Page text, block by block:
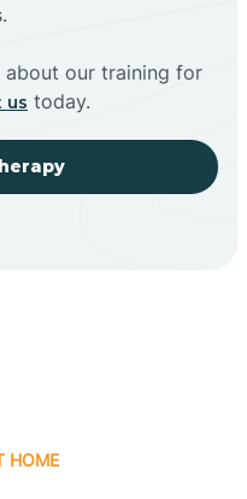
our training for
us today.
HOME